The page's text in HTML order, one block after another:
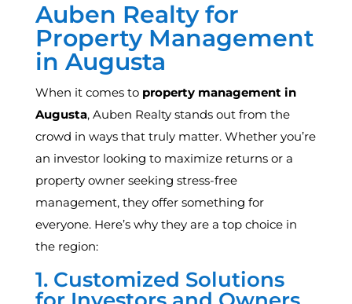
Auben Realty for
Property Management
in Augusta
When it comes to property management in
Augusta, Auben Realty stands out from the
crowd in ways that truly matter. Whether you’re
an investor looking to maximize returns or a
property owner seeking stress-free
management, they offer something for
everyone. Here’s why they are a top choice in
the region:
1. Customized Solutions